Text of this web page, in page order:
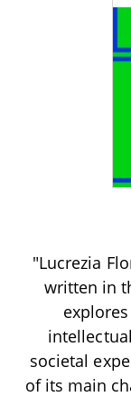
"Lucrezia
written in
societal
of its main